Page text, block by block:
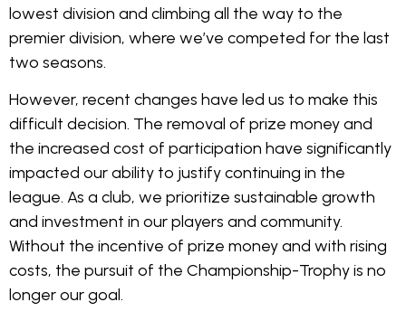
lowest division and climbing all the way to the
premier division, where we’ve competed for the last
two seasons.
However, recent changes have led us to make this
difficult decision. The removal of prize money and
the increased cost of participation have significantly
impacted our ability to justify continuing in the
league. As a club, we prioritize sustainable growth
and investment in our players and community.
Without the incentive of prize money and with rising
costs, the pursuit of the Championship-Trophy is no
longer our goal.